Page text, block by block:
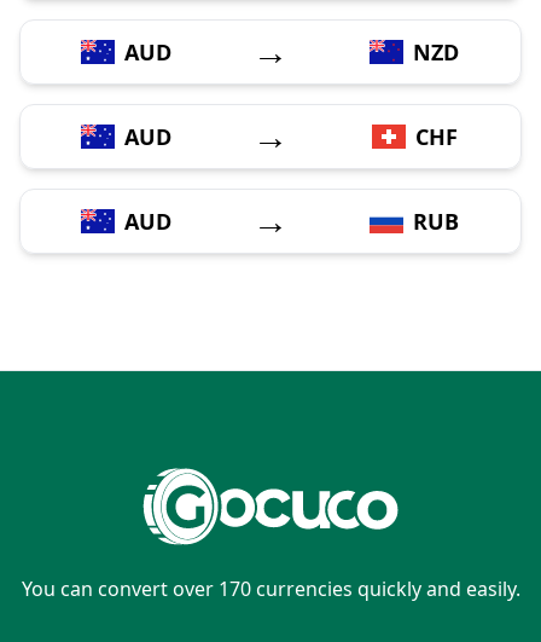
AUD → NZD
AUD → CHF
AUD → RUB
You can convert over 170 currencies quickly and easily.